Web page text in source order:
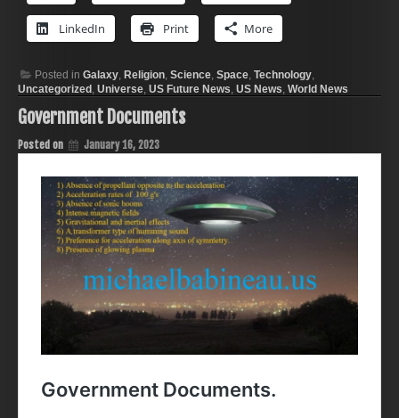
LinkedIn Print More
Posted in Galaxy, Religion, Science, Space, Technology,
Uncategorized, Universe, US Future News, US News, World News
Government Documents
Posted on January 16, 2023